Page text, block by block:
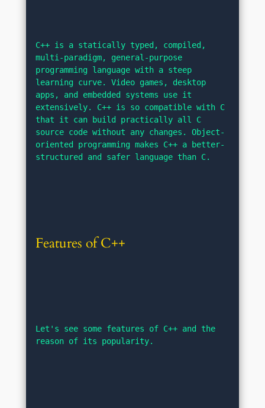
C++ is a statically typed, compiled,
multi-paradigm, general-purpose
programming language with a steep
learning curve. Video games, desktop
apps, and embedded systems use it
extensively. C++ is so compatible with C
that it can build practically all C
source code without any changes. Object-
oriented programming makes C++ a better-
structured and safer language than C.
Features of C++
Let's see some features of C++ and the
reason of its popularity.